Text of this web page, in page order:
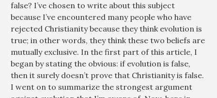
false? I’ve chosen to write about this subject
because I’ve encountered many people who have
rejected Christianity because they think evolution is
true; in other words, they think these two beliefs are
mutually exclusive. In the first part of this article, I
began by stating the obvious: if evolution is false,
then it surely doesn’t prove that Christianity is false.
I went on to summarize the strongest argument